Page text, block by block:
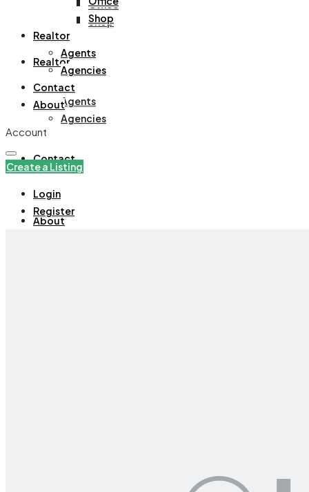
Office
Shop
Realtor
Agents
Agencies
Contact
About
Shop
Realtor
Agents
Agencies
Contact
About
Account
Create a Listing
Login
Register